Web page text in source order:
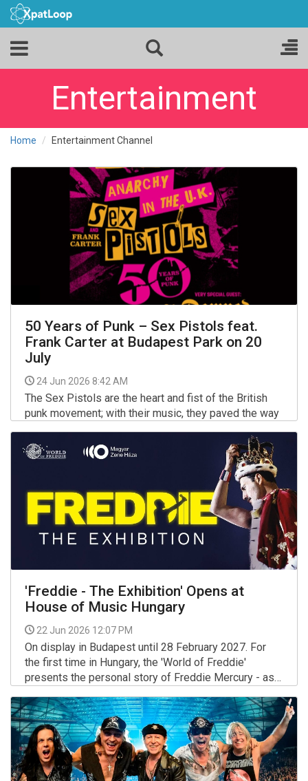
Entertainment
Home Entertainment Channel
50 Years of Punk – Sex Pistols feat.
Frank Carter at Budapest Park on 20
July
24 Jun 2026 8:42 AM
The Sex Pistols are the heart and fist of the British
punk movement; with their music, they paved the way
for generations, forever changing the conventions of
the style and society itself. The birth of the punk
movement is dated to 1976, and Sex Pistols feat.
More >>
'Freddie - The Exhibition' Opens at
House of Music Hungary
22 Jun 2026 12:07 PM
On display in Budapest until 28 February 2027. For
the first time in Hungary, the 'World of Freddie'
presents the personal story of Freddie Mercury - as